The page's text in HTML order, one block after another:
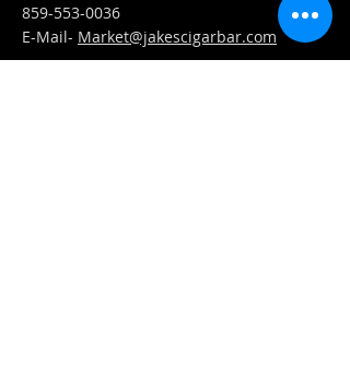
859-553-0036
E-Mail- Market@jakescigarbar.com